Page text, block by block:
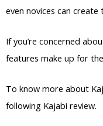
even novices can
If you’re concerned
features make up for
To know more about
following Kajabi review.